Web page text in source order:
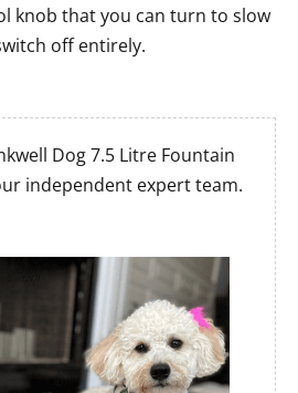
knob that you can turn to slow
off entirely.
Dog 7.5 Litre Fountain
independent expert team.